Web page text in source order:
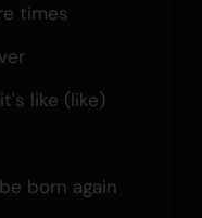
times
like (like)
born again